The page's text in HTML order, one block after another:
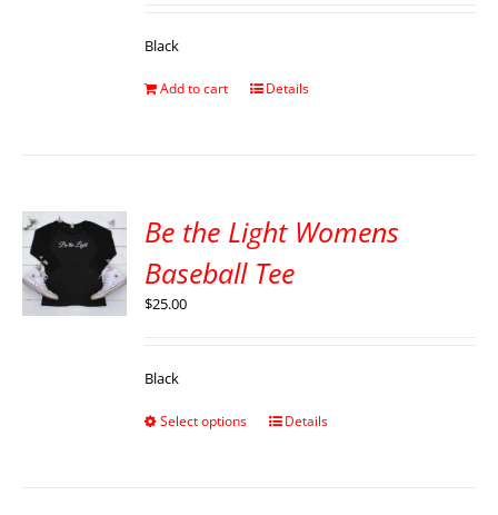
Black
Add to cart Details
Be the Light Womens
Baseball Tee
$25.00
Black
Select options Details